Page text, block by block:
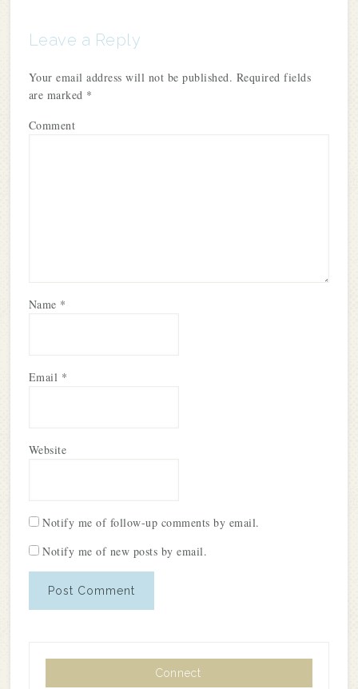
Leave a Reply
Your email address will not be published. Required fields
are marked *
Comment
Name *
Email *
Website
Notify me of follow-up comments by email.
Notify me of new posts by email.
Connect